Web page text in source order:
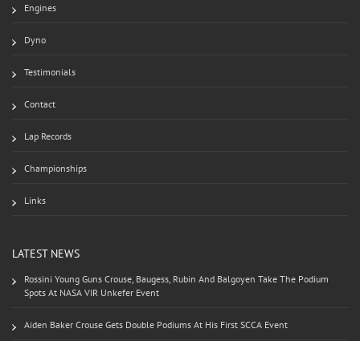
Engines
Dyno
Testimonials
Contact
Lap Records
Championships
Links
LATEST NEWS
Rossini Young Guns Crouse, Baugess, Rubin And Balgoyen Take The Podium
Spots At NASA VIR Unkefer Event
Aiden Baker Crouse Gets Double Podiums At His First SCCA Event